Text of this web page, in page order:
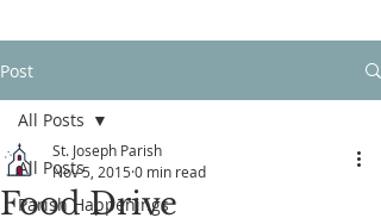
Post
All Posts
Parish Happenings
All Posts
Food Drive
St. Joseph Parish
Nov 5, 2015 0 min read